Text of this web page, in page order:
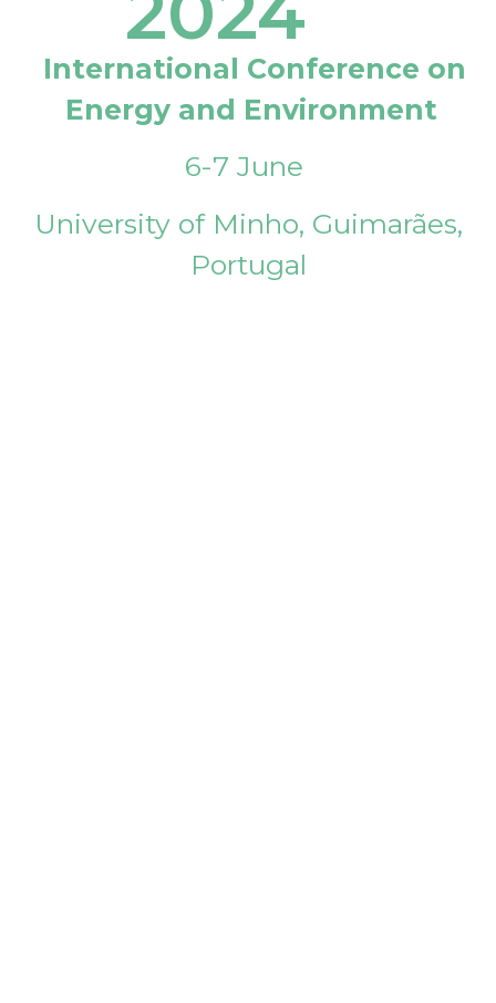
International Conference on
Energy and Environment
6-7 June
University of Minho, Guimarães,
Portugal